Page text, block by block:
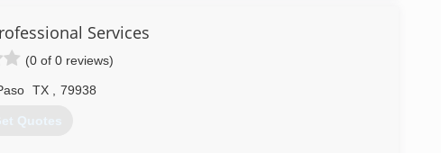
going strong. We service Hospital Kitchens, Wing Restaurants,
service anywhere!
328-2779
Services
(0 of 0 reviews)
TX 79938
Quotes